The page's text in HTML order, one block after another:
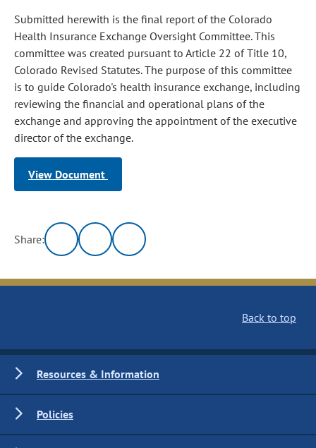
Submitted herewith is the final report of the Colorado
Health Insurance Exchange Oversight Committee. This
committee was created pursuant to Article 22 of Title 10,
Colorado Revised Statutes. The purpose of this committee
is to guide Colorado's health insurance exchange, including
reviewing the financial and operational plans of the
exchange and approving the appointment of the executive
director of the exchange.
View Document
Share:
Back to top
Resources & Information
Policies